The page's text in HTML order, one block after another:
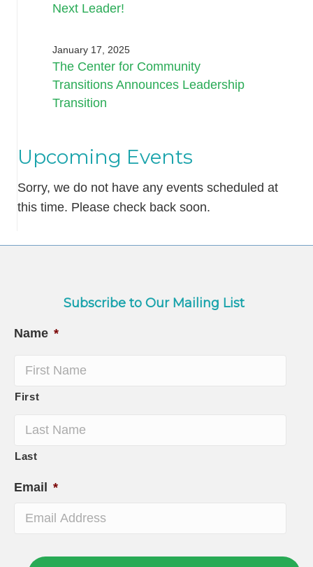
Next Leader!
January 17, 2025
The Center for Community
Transitions Announces Leadership
Transition
Upcoming Events
Sorry, we do not have any events scheduled at
this time. Please check back soon.
Subscribe to Our Mailing List
Name *
First
Last
Email *